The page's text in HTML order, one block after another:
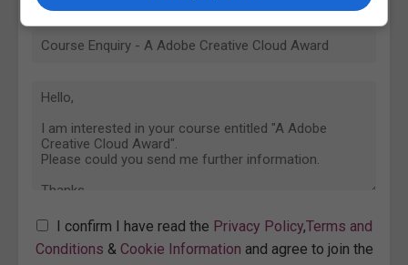
I confirm I have read the Privacy Policy,Terms and
Conditions & Cookie Information and agree to join the